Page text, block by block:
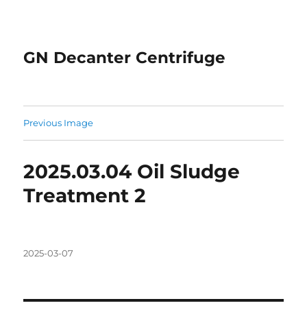
GN Decanter Centrifuge
Previous Image
2025.03.04 Oil Sludge
Treatment 2
Posted
2025-03-07